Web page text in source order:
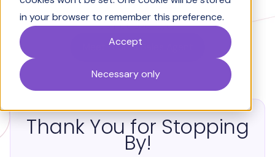
in your browser to remember this preference.
Accept
Necessary only
It's not over....yet!
Meet Your AI Sales Agent
Thank You for Stopping
By!